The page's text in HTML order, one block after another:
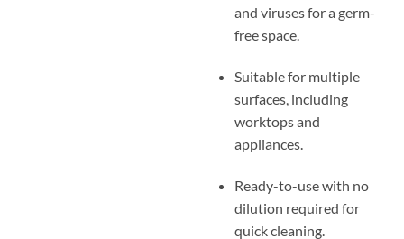
and viruses for a germ-
free space.
Suitable for multiple
surfaces, including
worktops and
appliances.
Ready-to-use with no
dilution required for
quick cleaning.